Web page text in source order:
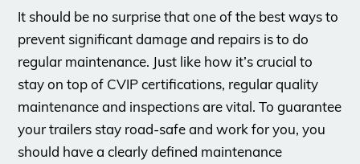
It should be no surprise that one of the best ways to
prevent significant damage and repairs is to do
regular maintenance. Just like how it’s crucial to
stay on top of CVIP certifications, regular quality
maintenance and inspections are vital. To guarantee
your trailers stay road-safe and work for you, you
should have a clearly defined maintenance